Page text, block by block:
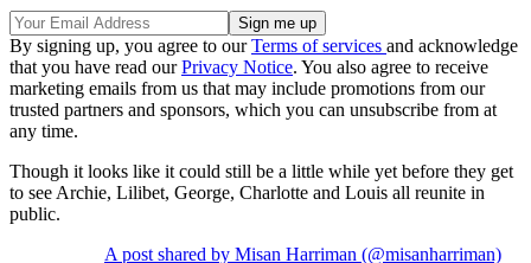
By signing up, you agree to ourTerms of services and acknowledge
that you have read ourPrivacy Notice. You also agree to receive
marketing emails from us that may include promotions from our
trusted partners and sponsors, which you can unsubscribe from at
any time.
Though it looks like it could still be a little while yet before they get
to see Archie, Lilibet, George, Charlotte and Louis all reunite in
public.
A post shared by Misan Harriman (@misanharriman)